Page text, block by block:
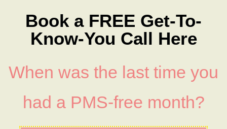
Book a FREE Get-To-
Know-You Call Here
When was the last time you
had a PMS-free month?